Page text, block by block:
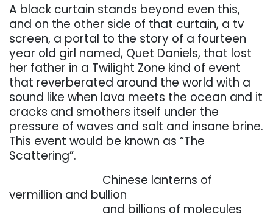
A black curtain stands beyond even this,
and on the other side of that curtain, a tv
screen, a portal to the story of a fourteen
year old girl named, Quet Daniels, that lost
her father in a Twilight Zone kind of event
that reverberated around the world with a
sound like when lava meets the ocean and it
cracks and smothers itself under the
pressure of waves and salt and insane brine.
This event would be known as “The
Scattering”.
Chinese lanterns of
vermillion and bullion
and billions of molecules